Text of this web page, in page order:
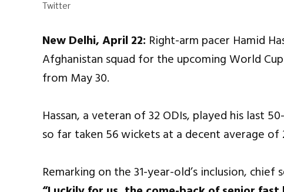
Twitter
New Delhi, April 22: Right-arm pacer Hamid
Afghanistan squad for the upcoming World
from May 30.
Hassan, a veteran of 32 ODIs, played his last
so far taken 56 wickets at a decent average of
Remarking on the 31-year-old’s inclusion,